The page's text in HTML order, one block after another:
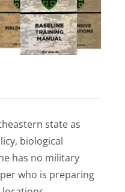
state as
biological
has no military
who is preparing